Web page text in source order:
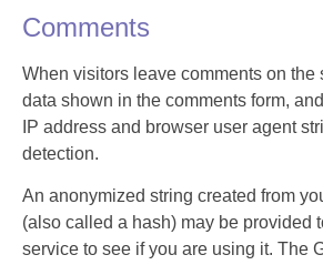
Comments
When visitors leave comments on the
data shown in the comments form,
IP address and browser user agent
detection.
An anonymized string created from
(also called a hash) may be provided
service to see if you are using it. The